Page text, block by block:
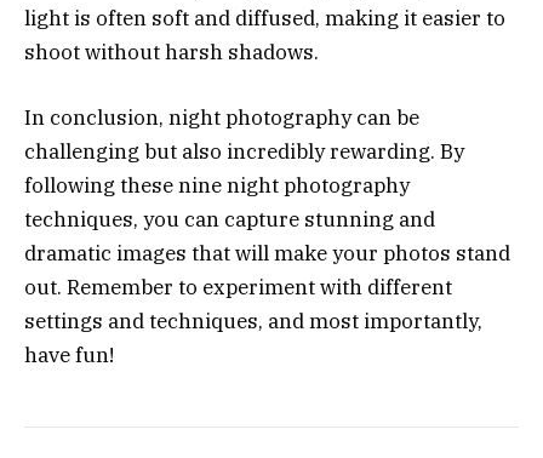
light is often soft and diffused, making it easier to
shoot without harsh shadows.
In conclusion, night photography can be
challenging but also incredibly rewarding. By
following these nine night photography
techniques, you can capture stunning and
dramatic images that will make your photos stand
out. Remember to experiment with different
settings and techniques, and most importantly,
have fun!